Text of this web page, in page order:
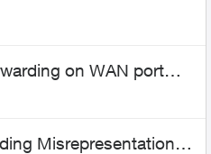
on WAN port
Misrepresentation